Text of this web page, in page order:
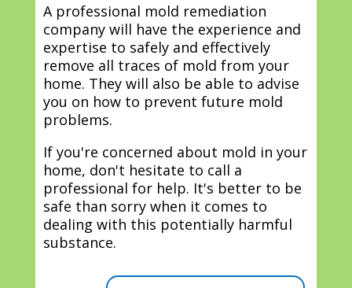
A professional mold remediation
company will have the experience and
expertise to safely and effectively
remove all traces of mold from your
home. They will also be able to advise
you on how to prevent future mold
problems.
If you're concerned about mold in your
home, don't hesitate to call a
professional for help. It's better to be
safe than sorry when it comes to
dealing with this potentially harmful
substance.